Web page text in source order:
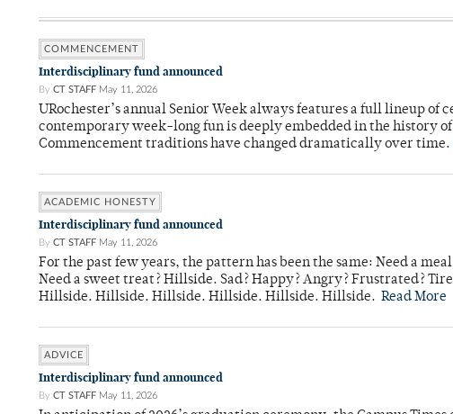
COMMENCEMENT
Interdisciplinary fund announced
By CT STAFF May 11, 2026
URochester’s annual Senior Week always features a full lineup
contemporary week-long fun is deeply embedded in the history
Commencement traditions have changed dramatically over time.
ACADEMIC HONESTY
Interdisciplinary fund announced
By CT STAFF May 11, 2026
For the past few years, the pattern has been the same: Need a
Need a sweet treat? Hillside. Sad? Happy? Angry? Frustrated?
Hillside. Hillside. Hillside. Hillside. Hillside. Hillside. Read More
ADVICE
Interdisciplinary fund announced
By CT STAFF May 11, 2026